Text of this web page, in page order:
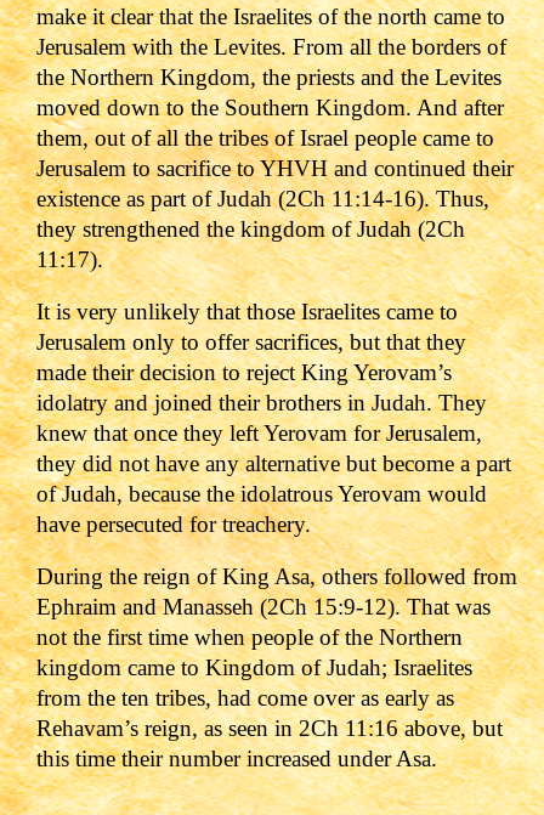
make it clear that the Israelites of the north came to
Jerusalem with the Levites. From all the borders of
the Northern Kingdom, the priests and the Levites
moved down to the Southern Kingdom. And after
them, out of all the tribes of Israel people came to
Jerusalem to sacrifice to YHVH and continued their
existence as part of Judah (2Ch 11:14-16). Thus,
they strengthened the kingdom of Judah (2Ch
11:17).
It is very unlikely that those Israelites came to
Jerusalem only to offer sacrifices, but that they
made their decision to reject King Yerovam’s
idolatry and joined their brothers in Judah. They
knew that once they left Yerovam for Jerusalem,
they did not have any alternative but become a part
of Judah, because the idolatrous Yerovam would
have persecuted for treachery.
During the reign of King Asa, others followed from
Ephraim and Manasseh (2Ch 15:9-12). That was
not the first time when people of the Northern
kingdom came to Kingdom of Judah; Israelites
from the ten tribes, had come over as early as
Rehavam’s reign, as seen in2Ch 11:16above, but
this time their number increased under Asa.